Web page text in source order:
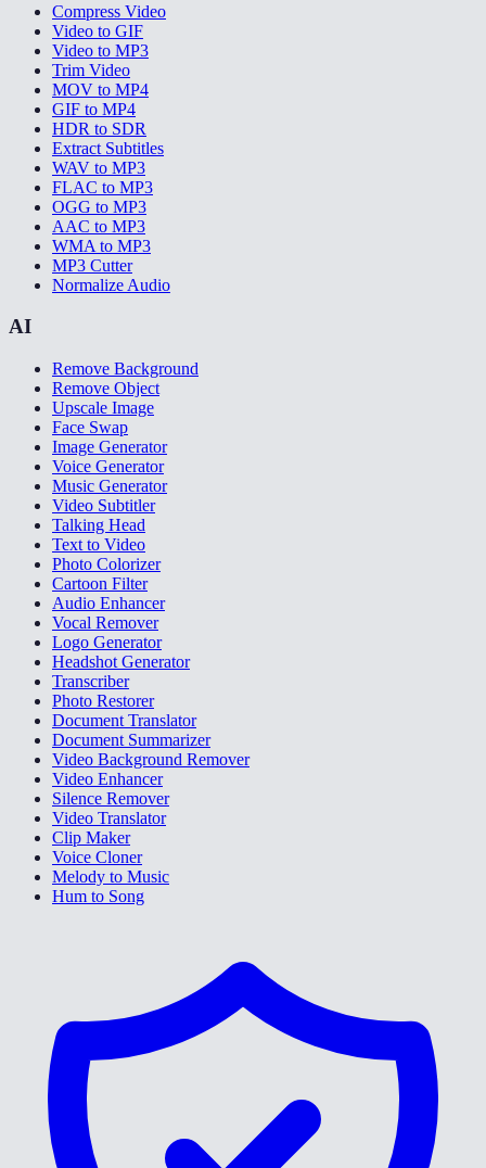
Compress Video
Video to GIF
Video to MP3
Trim Video
MOV to MP4
GIF to MP4
HDR to SDR
Extract Subtitles
WAV to MP3
FLAC to MP3
OGG to MP3
AAC to MP3
WMA to MP3
MP3 Cutter
Normalize Audio
AI
Remove Background
Remove Object
Upscale Image
Face Swap
Image Generator
Voice Generator
Music Generator
Video Subtitler
Talking Head
Text to Video
Photo Colorizer
Cartoon Filter
Audio Enhancer
Vocal Remover
Logo Generator
Headshot Generator
Transcriber
Photo Restorer
Document Translator
Document Summarizer
Video Background Remover
Video Enhancer
Silence Remover
Video Translator
Clip Maker
Voice Cloner
Melody to Music
Hum to Song